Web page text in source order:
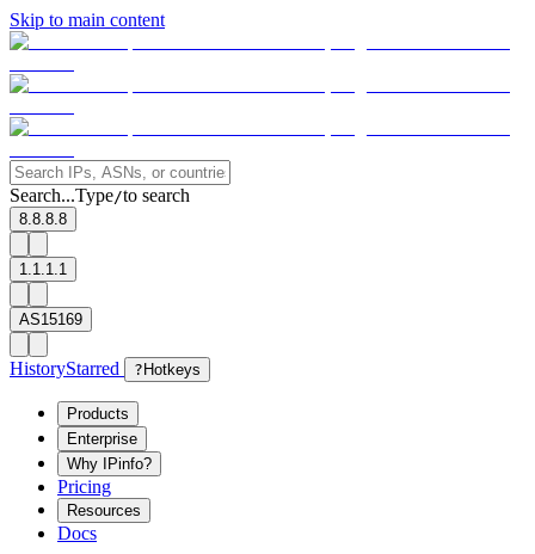
Skip to main content
Search...Type/to search
8.8.8.8
1.1.1.1
AS15169
HistoryStarred ? Hotkeys
Products
Enterprise
Why IPinfo?
Pricing
Resources
Docs